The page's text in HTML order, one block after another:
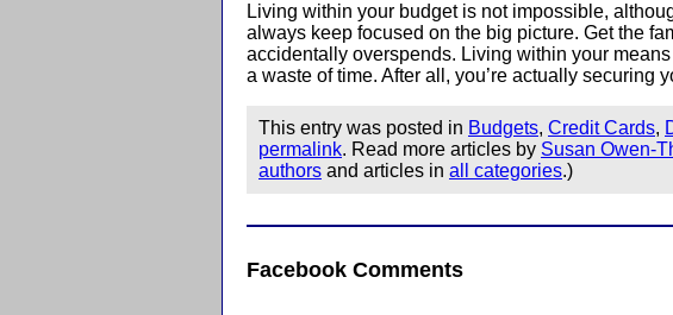
Living within your budget is not impossible,
always keep focused on the big picture. Get the
accidentally overspends. Living within your
a waste of time. After all, you’re actually securing
This entry was posted in Budgets, Credit Cards,
permalink. Read more articles by Susan Owen-
authors and articles in all categories.)
Facebook Comments